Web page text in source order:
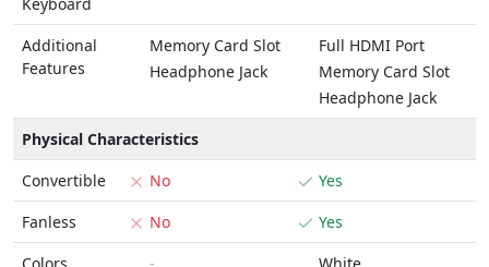
Additional
Features
Memory Card Slot
Headphone Jack
Full HDMI Port
Memory Card Slot
Headphone Jack
Physical Characteristics
Convertible
No
Yes
Fanless
No
Yes